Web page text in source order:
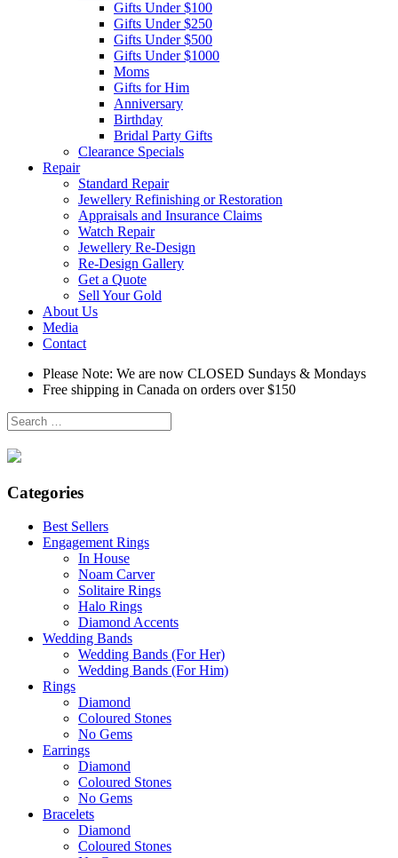
Gifts Under $100
Gifts Under $250
Gifts Under $500
Gifts Under $1000
Moms
Gifts for Him
Anniversary
Birthday
Bridal Party Gifts
Clearance Specials
Repair
Standard Repair
Jewellery Refinishing or Restoration
Appraisals and Insurance Claims
Watch Repair
Jewellery Re-Design
Re-Design Gallery
Get a Quote
Sell Your Gold
About Us
Media
Contact
Please Note: We are now CLOSED Sundays & Mondays
Free shipping in Canada on orders over $150
Search
for:
Categories
Best Sellers
Engagement Rings
In House
Noam Carver
Solitaire Rings
Halo Rings
Diamond Accents
Wedding Bands
Wedding Bands (For Her)
Wedding Bands (For Him)
Rings
Diamond
Coloured Stones
No Gems
Earrings
Diamond
Coloured Stones
No Gems
Bracelets
Diamond
Coloured Stones